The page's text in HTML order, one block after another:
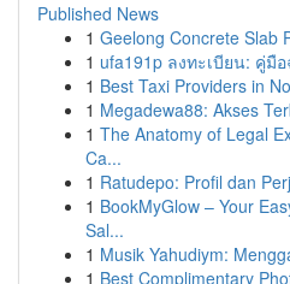
Published News
1 Geelong Concrete Slab
1 ufa191p ลงทะเบียน: คู่
1 Best Taxi Providers in
1 Megadewa88: Akses
1 The Anatomy of Legal
Ca...
1 Ratudepo: Profil dan
1 BookMyGlow – Your
Sal...
1 Musik Yahudiym:
1 Best Complimentary